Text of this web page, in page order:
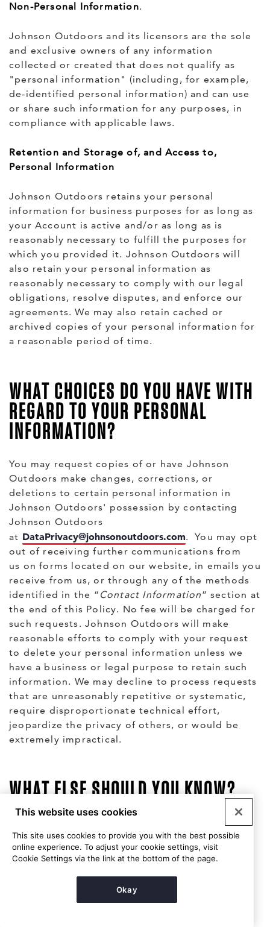
Non-Personal Information.
Johnson Outdoors and its licensors are the sole
and exclusive owners of any information
collected or created that does not qualify as
"personal information" (including, for example,
de-identified personal information) and can use
or share such information for any purposes, in
compliance with applicable laws.
Retention and Storage of, and Access to,
Personal Information
Johnson Outdoors retains your personal
information for business purposes for as long as
your Account is active and/or as long as is
reasonably necessary to fulfill the purposes for
which you provided it. Johnson Outdoors will
also retain your personal information as
reasonably necessary to comply with our legal
obligations, resolve disputes, and enforce our
agreements. We may also retain cached or
archived copies of your personal information for
a reasonable period of time.
WHAT CHOICES DO YOU HAVE WITH
REGARD TO YOUR PERSONAL
INFORMATION?
You may request copies of or have Johnson
Outdoors make changes, corrections, or
deletions to certain personal information in
Johnson Outdoors' possession by contacting
Johnson Outdoors
at DataPrivacy@johnsonoutdoors.com. You may opt
out of receiving further communications from
us on forms located on our website, in emails you
receive from us, or through any of the methods
identified in the “ Contact Information” section at
the end of this Policy. No fee will be charged for
such requests. Johnson Outdoors will make
reasonable efforts to comply with your request
to delete your personal information unless we
have a business or legal purpose to retain such
information. We may decline to process requests
that are unreasonably repetitive or systematic,
require disproportionate technical effort,
jeopardize the privacy of others, or would be
extremely impractical.
WHAT ELSE SHOULD YOU KNOW?
We are committed to preventing others from
unauthorized access to the personal information
you provide to us and have put in place
reasonable technical and organizational security
This website uses cookies
This site uses cookies to provide you with the best possible
online experience. To adjust your cookie settings, visit
Cookie Settings via the link at the bottom of the page.
Okay